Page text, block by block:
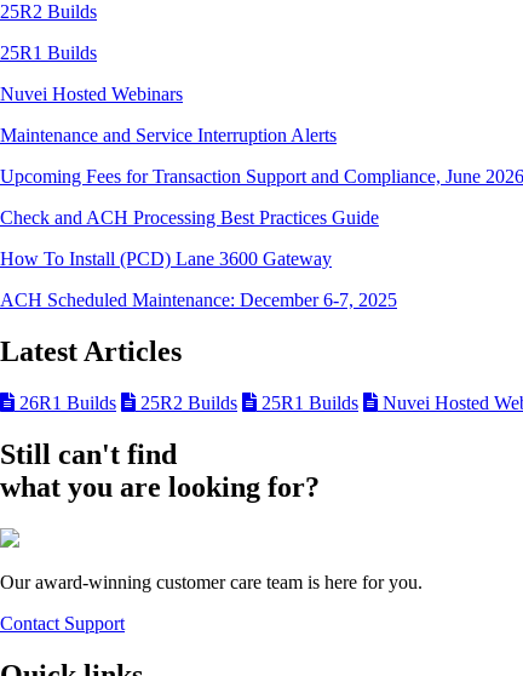
25R2 Builds
25R1 Builds
Nuvei Hosted Webinars
Maintenance and Service Interruption Alerts
Upcoming Fees for Transaction Support and Compliance, June 2026
Check and ACH Processing Best Practices Guide
How To Install (PCD) Lane 3600 Gateway
ACH Scheduled Maintenance: December 6-7, 2025
Latest Articles
26R1 Builds 25R2 Builds 25R1 Builds Nuvei Hosted
Still can't find
what you are looking for?
Our award-winning customer care team is here for you.
Contact Support